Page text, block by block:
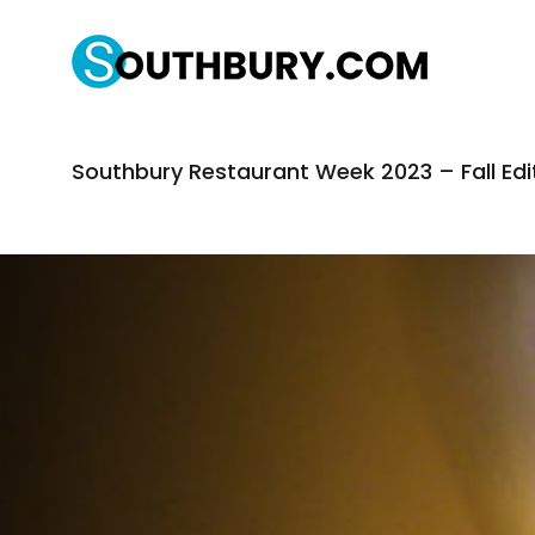
Southbury Restaurant Week 2023 – Fall